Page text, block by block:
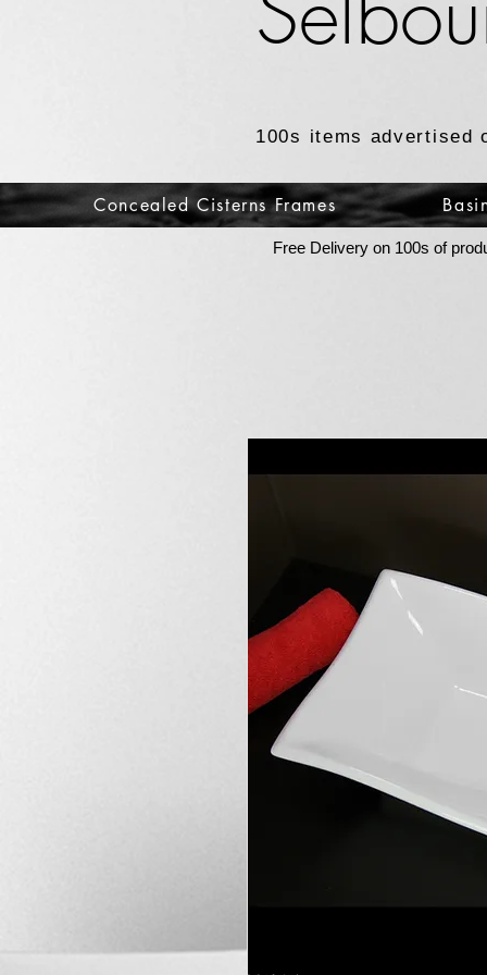
100s items advertised
Concealed Cisterns Frames
Free Delivery on 100s of